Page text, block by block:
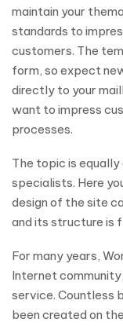
maintain your
standards to
customers. The
form, so expect
directly to your
want to impress
processes.
The topic is equally
specialists. Here
design of the site
and its structure is
For many years,
Internet
service. Countless
been created on